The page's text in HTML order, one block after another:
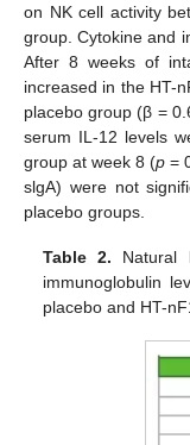
on NK cell activity
group. Cytokine and
After 8 weeks of
increased in the HT-
placebo group (β =
serum IL-12 levels
group at week 8 (p =
slgA) were not
placebo groups.
Table 2. Natural
immunoglobulin
placebo and HT-